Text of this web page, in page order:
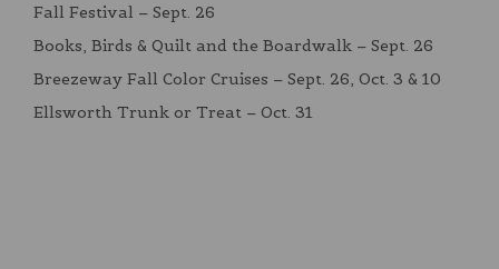
Fall Festival – Sept. 26
Books, Birds & Quilt and the Boardwalk – Sept. 26
Breezeway Fall Color Cruises – Sept. 26, Oct. 3 & 10
Ellsworth Trunk or Treat – Oct. 31